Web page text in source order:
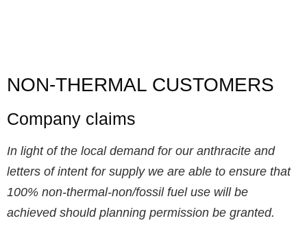
NON-THERMAL CUSTOMERS
Company claims
In light of the local demand for our anthracite and
letters of intent for supply we are able to ensure that
100% non-thermal-non/fossil fuel use will be
achieved should planning permission be granted.